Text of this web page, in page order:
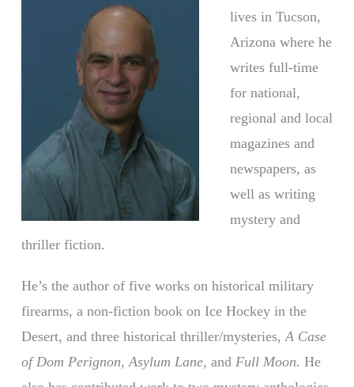
lives in Tucson,
Arizona where he
writes full-time
for national,
regional and local
magazines and
newspapers, as
well as writing
mystery and
thriller fiction.
He’s the author of five works on historical military
firearms, a non-fiction book on Ice Hockey in the
Desert, and three historical thriller/mysteries, A Case
of Dom Perignon, Asylum Lane, and Full Moon. He